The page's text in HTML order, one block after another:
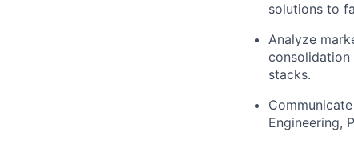
solutions to
Analyze
stacks.
Engineering,